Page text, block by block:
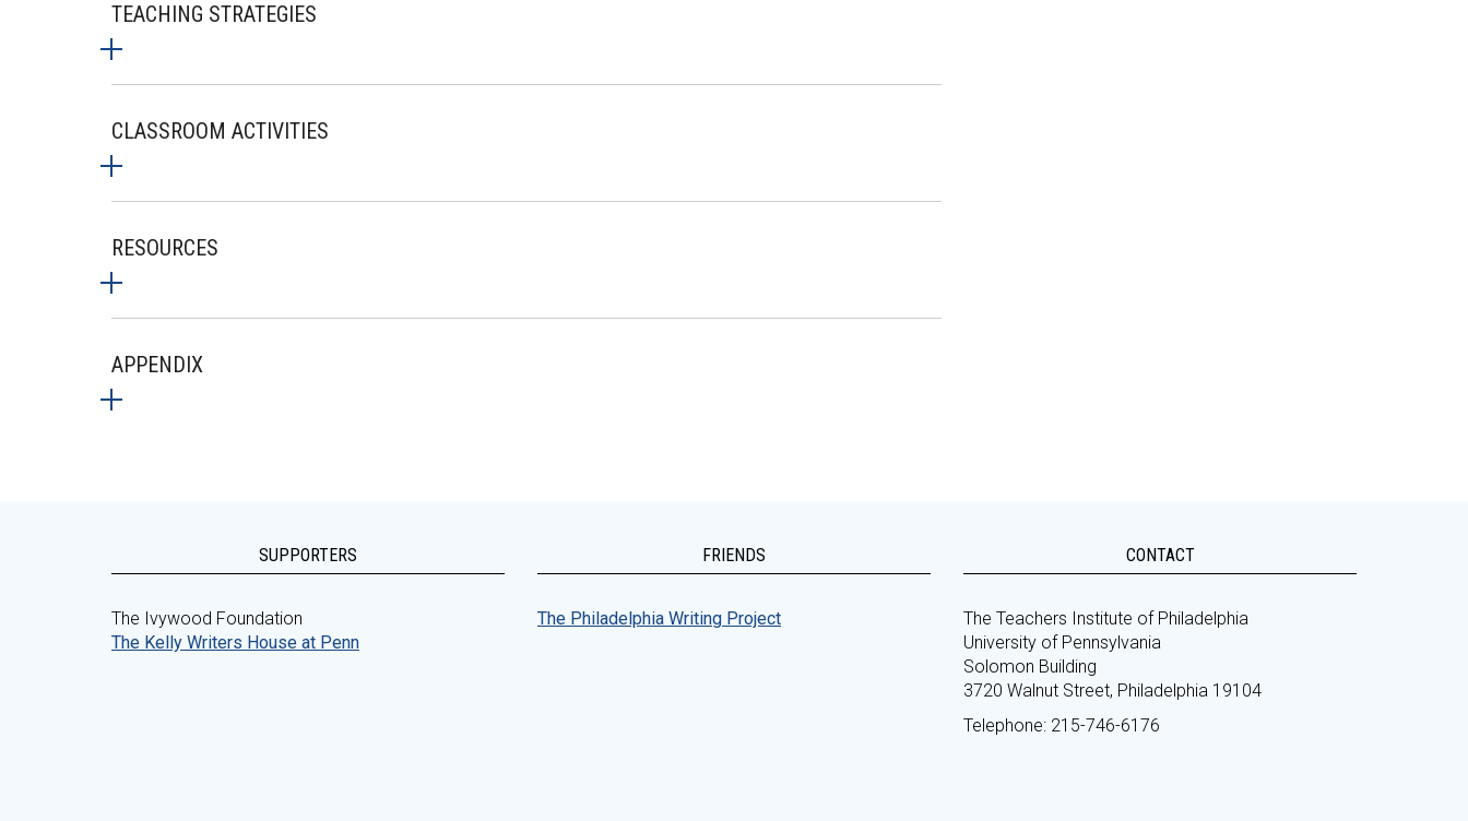
TEACHING STRATEGIES
CLASSROOM ACTIVITIES
RESOURCES
APPENDIX
SUPPORTERS
The Ivywood Foundation
The Kelly Writers House at Penn
FRIENDS
The Philadelphia Writing Project
CONTACT
The Teachers Institute of Philadelphia
University of Pennsylvania
Solomon Building
3720 Walnut Street, Philadelphia 19104
Telephone: 215-746-6176